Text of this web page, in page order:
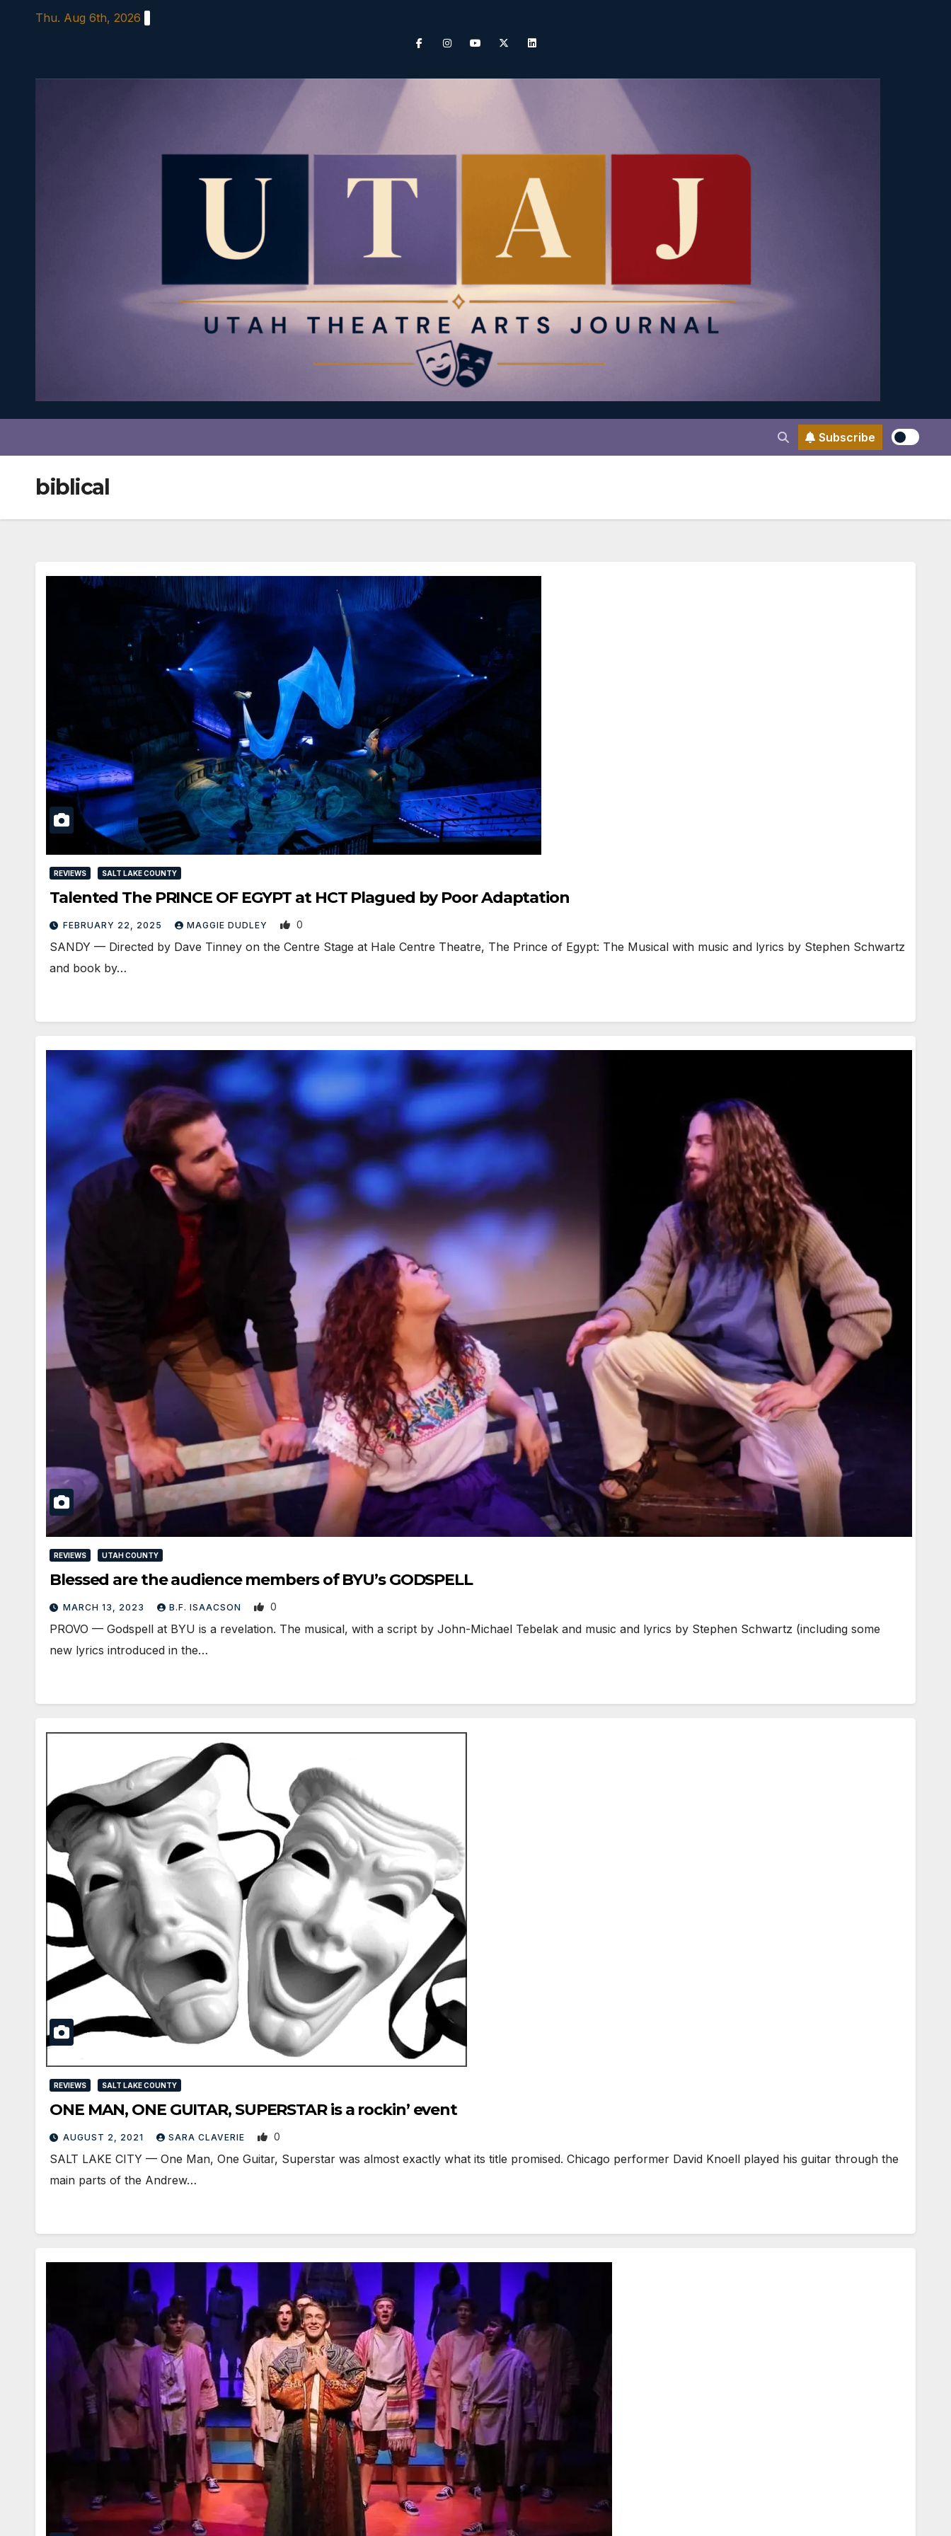
Thu. Aug 6th, 2026
Subscribe
biblical
REVIEWS SALT LAKE COUNTY
Talented The PRINCE OF EGYPT at HCT Plagued by Poor Adaptation
FEBRUARY 22, 2025 MAGGIE DUDLEY 0
SANDY — Directed by Dave Tinney on the Centre Stage at Hale Centre Theatre, The Prince of Egypt: The Musical with music and lyrics by Stephen Schwartz
and book by…
REVIEWS UTAH COUNTY
Blessed are the audience members of BYU’s GODSPELL
MARCH 13, 2023 B.F. ISAACSON 0
PROVO — Godspell at BYU is a revelation. The musical, with a script by John-Michael Tebelak and music and lyrics by Stephen Schwartz (including some
new lyrics introduced in the…
REVIEWS SALT LAKE COUNTY
ONE MAN, ONE GUITAR, SUPERSTAR is a rockin’ event
AUGUST 2, 2021 SARA CLAVERIE 0
SALT LAKE CITY — One Man, One Guitar, Superstar was almost exactly what its title promised. Chicago performer David Knoell played his guitar through the
main parts of the Andrew…